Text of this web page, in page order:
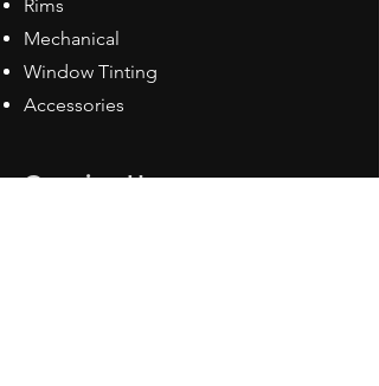
Rims
Mechanical
Window Tinting
Accessories
Opening Hours